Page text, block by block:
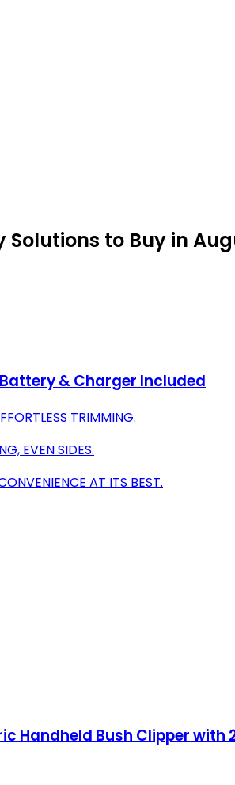
to Buy in
Battery & Charger Included
TRIMMING.
EVEN SIDES.
AT ITS BEST.
Bush Clipper with